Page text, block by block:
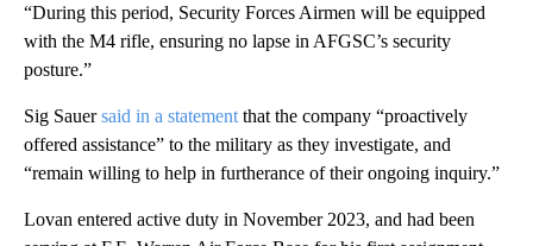
“During this period, Security Forces Airmen will be equipped
with the M4 rifle, ensuring no lapse in AFGSC’s security
posture.”
Sig Sauersaid in a statement that the company “proactively
offered assistance” to the military as they investigate, and
“remain willing to help in furtherance of their ongoing inquiry.”
Lovan entered active duty in November 2023, and had been